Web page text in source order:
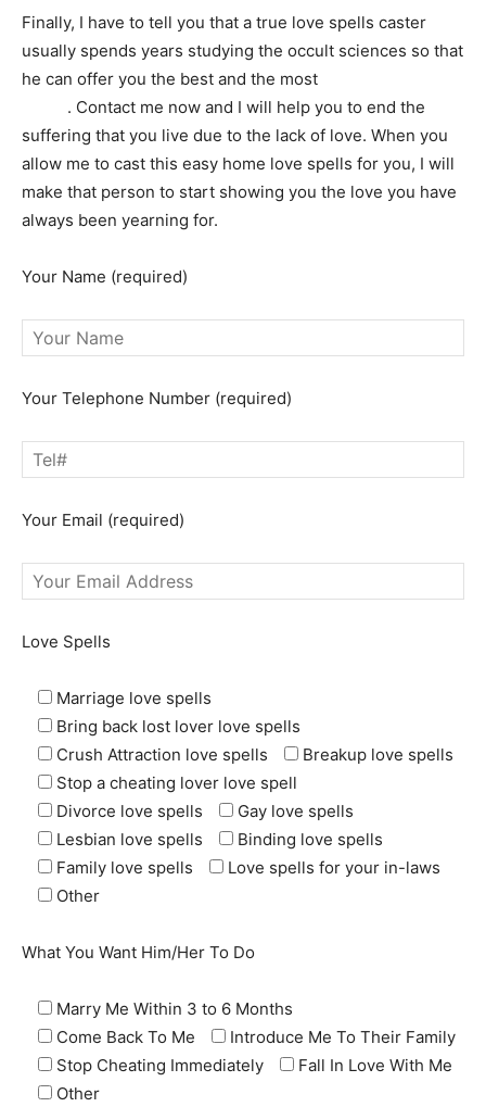
Finally, I have to tell you that a true love spells caster
usually spends years studying the occult sciences so that
he can offer you the best and the most
. Contact me now and I will help you to end the
suffering that you live due to the lack of love. When you
allow me to cast this easy home love spells for you, I will
make that person to start showing you the love you have
always been yearning for.
Your Name (required)
Your Telephone Number (required)
Your Email (required)
Love Spells
Marriage love spells
Bring back lost lover love spells
Crush Attraction love spells
Breakup love spells
Stop a cheating lover love spell
Divorce love spells
Gay love spells
Lesbian love spells
Binding love spells
Family love spells
Love spells for your in-laws
Other
What You Want Him/Her To Do
Marry Me Within 3 to 6 Months
Come Back To Me
Introduce Me To Their Family
Stop Cheating Immediately
Fall In Love With Me
Other